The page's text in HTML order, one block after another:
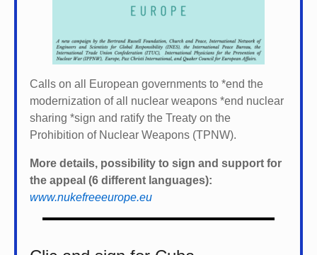
Calls on all European governments to *end the
modernization of all nuclear weapons *end nuclear
sharing *sign and ratify the Treaty on the
Prohibition of Nuclear Weapons (TPNW).
More details, possibility to sign and support for
the appeal (6 different languages):
www.nukefreeeurope.eu